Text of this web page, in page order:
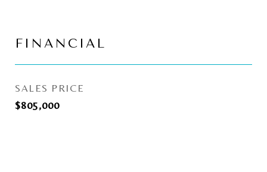
FINANCIAL
SALES PRICE
$805,000